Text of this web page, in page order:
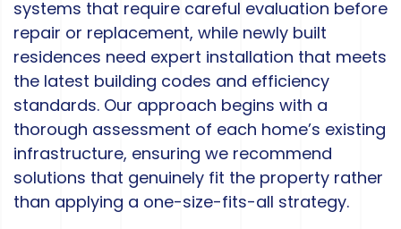
systems that require careful evaluation before
repair or replacement, while newly built
residences need expert installation that meets
the latest building codes and efficiency
standards. Our approach begins with a
thorough assessment of each home’s existing
infrastructure, ensuring we recommend
solutions that genuinely fit the property rather
than applying a one-size-fits-all strategy.